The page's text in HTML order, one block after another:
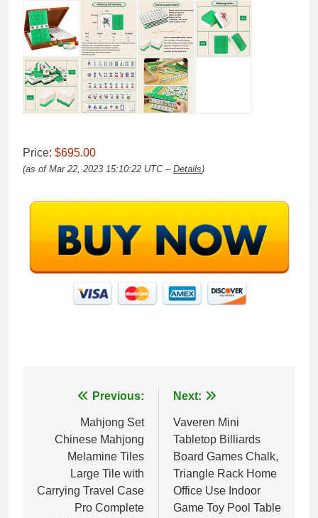
Price: $695.00
(as of Mar 22, 2023 15:10:22 UTC – Details)
navigation
Previous:
Mahjong Set
Chinese Mahjong
Melamine Tiles
Large Tile with
Carrying Travel Case
Pro Complete
Next:
Vaveren Mini
Tabletop Billiards
Board Games Chalk,
Triangle Rack Home
Office Use Indoor
Game Toy Pool Table